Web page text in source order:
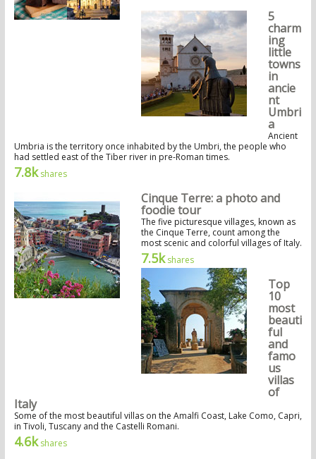
5
charm
ing
little
towns
in
ancie
nt
Umbri
a
Ancient
Umbria is the territory once inhabited by the Umbri, the people who
had settled east of the Tiber river in pre-Roman times.
7.8kshares
Cinque Terre: a photo and
foodie tour
The five picturesque villages, known as
the Cinque Terre, count among the
most scenic and colorful villages of Italy.
7.5kshares
Top
10
most
beauti
ful
and
famo
us
villas
of
Italy
Some of the most beautiful villas on the Amalfi Coast, Lake Como, Capri,
in Tivoli, Tuscany and the Castelli Romani.
4.6kshares